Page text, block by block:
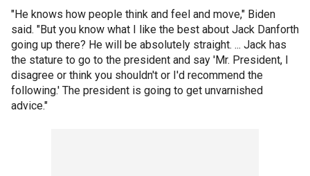
"He knows how people think and feel and move," Biden
said. "But you know what I like the best about Jack Danforth
going up there? He will be absolutely straight. ... Jack has
the stature to go to the president and say 'Mr. President, I
disagree or think you shouldn't or I'd recommend the
following.' The president is going to get unvarnished
advice."